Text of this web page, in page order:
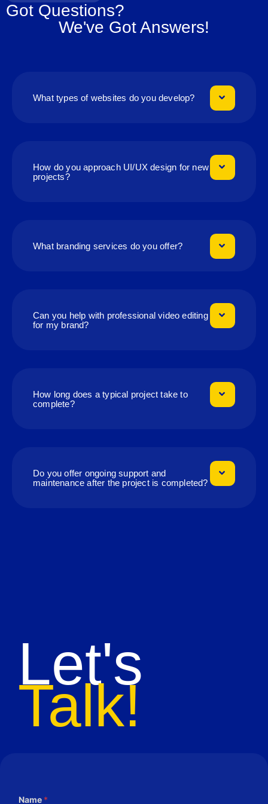
Got Questions?
We've Got Answers!
What types of websites do you develop?
How do you approach UI/UX design for new
projects?
What branding services do you offer?
Can you help with professional video editing
for my brand?
How long does a typical project take to
complete?
Do you offer ongoing support and
maintenance after the project is completed?
Let's
Talk!
Name *